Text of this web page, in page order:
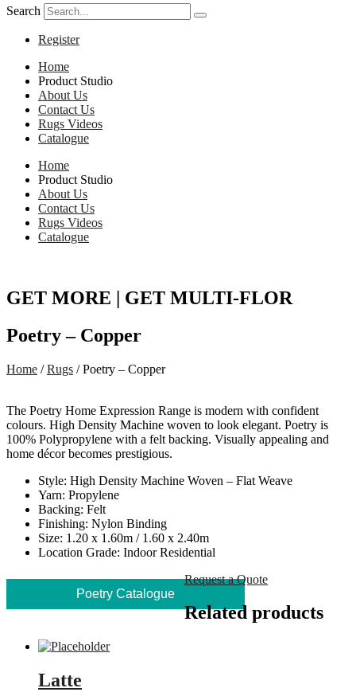
Search
Register
Home
Product Studio
About Us
Contact Us
Rugs Videos
Catalogue
Home
Product Studio
About Us
Contact Us
Rugs Videos
Catalogue
GET MORE | GET MULTI-FLOR
Poetry – Copper
Home /Rugs / Poetry – Copper
The Poetry Home Expression Range is modern with confident
colours. High Density Machine woven to look elegant. Poetry is
100% Polypropylene with a felt backing. Visually appealing and
home décor becomes prestigious.
Style: High Density Machine Woven – Flat Weave
Yarn: Propylene
Backing: Felt
Finishing: Nylon Binding
Size: 1.20 x 1.60m / 1.60 x 2.40m
Location Grade: Indoor Residential
Poetry Catalogue
Request a Quote
Related products
Latte